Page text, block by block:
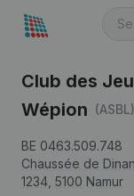
Club des
Wépion (ASBL)
BE 0463.509.748
Chaussée de
1234, 5100 Namur